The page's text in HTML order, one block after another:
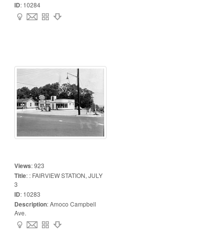
ID: 10284
Views:923
Title: : FAIRVIEW STATION, JULY
3
ID: 10283
Description:Amoco Campbell
Ave.